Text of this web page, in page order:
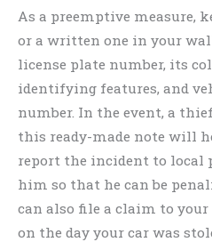
As a preemptive measure,
or a written one in your
license plate number, its
identifying features, and
number. In the event, a
this ready-made note will
report the incident to local
him so that he can be
can also file a claim to
on the day your car was